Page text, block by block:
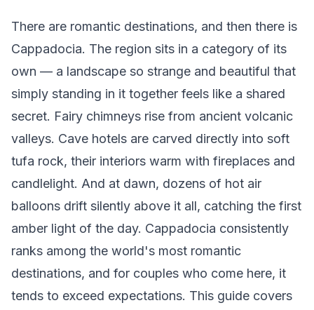
There are romantic destinations, and then there is
Cappadocia. The region sits in a category of its
own — a landscape so strange and beautiful that
simply standing in it together feels like a shared
secret. Fairy chimneys rise from ancient volcanic
valleys. Cave hotels are carved directly into soft
tufa rock, their interiors warm with fireplaces and
candlelight. And at dawn, dozens of hot air
balloons drift silently above it all, catching the first
amber light of the day. Cappadocia consistently
ranks among the world's most romantic
destinations, and for couples who come here, it
tends to exceed expectations. This guide covers